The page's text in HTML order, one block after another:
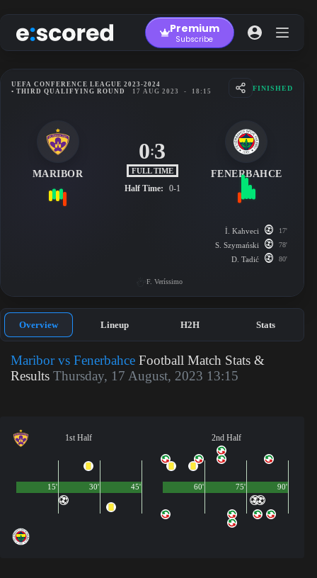
to
content
Premium
Subscribe
UEFA CONFERENCE LEAGUE 2023-2024
• THIRD QUALIFYING ROUND
17 AUG 2023 - 18:15 FINISHED
MARIBOR
0:3
FULL TIME
Half Time: 0-1
FENERBAHCE
İ. Kahveci 17'
S. Szymański 78'
D. Tadić 80'
F. Veríssimo
Overview Lineup H2H Stats
Maribor vs Fenerbahce Football Match Stats &
Results Thursday, 17 August, 2023 13:15
1st Half
45'
15' 30'
2nd Half
90'
60' 75'